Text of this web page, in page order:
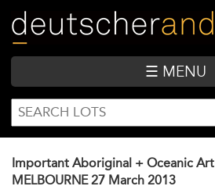
main
content
☰ MENU
SEARCH
FORM
Search
Important Aboriginal + Oceanic Art
MELBOURNE 27 March 2013